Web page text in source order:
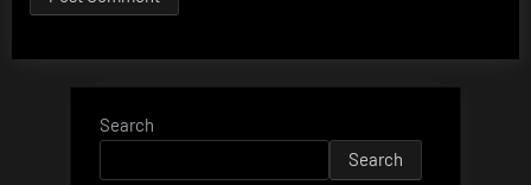
Search
Search